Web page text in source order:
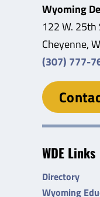
Wyoming
122 W. 25th
Cheyenne,
(307) 777-
WDE Links
Directory
Wyoming